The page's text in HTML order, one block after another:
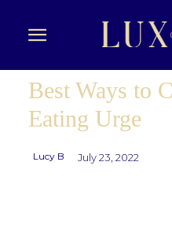
Best Ways to
Eating Urge
Lucy B July 23, 2022